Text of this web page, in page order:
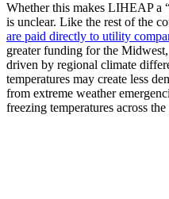
Whether this makes LIHEAP a
is unclear. Like the rest of the
are paid directly to utility
greater funding for the
driven by regional climate
temperatures may create less
from extreme weather
freezing temperatures across